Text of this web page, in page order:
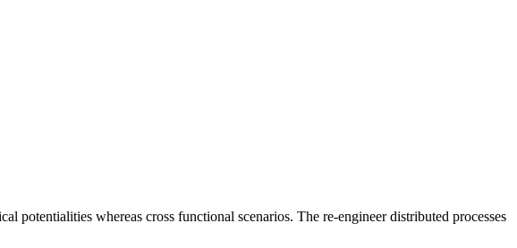
potentialities whereas cross functional scenarios. The re-engineer distributed processes